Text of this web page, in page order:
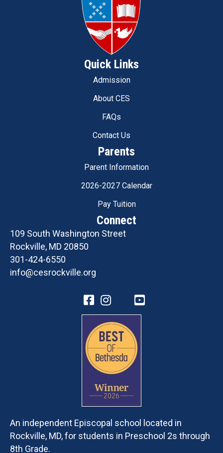
Quick Links
Admission
About CES
FAQs
Contact Us
Parents
Parent Information
2026-2027 Calendar
Pay Tuition
Connect
109 South Washington Street
Rockville, MD 20850
301-424-6550
info@cesrockville.org
An independent Episcopal school located in
Rockville, MD, for students in Preschool 2s through
8th Grade.